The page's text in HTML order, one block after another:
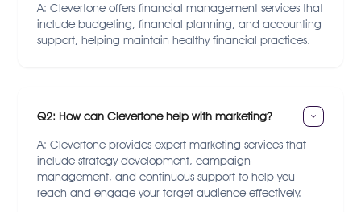
A: Clevertone offers financial management services that
include budgeting, financial planning, and accounting
support, helping maintain healthy financial practices.
Q2: How can Clevertone help with marketing?
A: Clevertone provides expert marketing services that
include strategy development, campaign
management, and continuous support to help you
reach and engage your target audience effectively.